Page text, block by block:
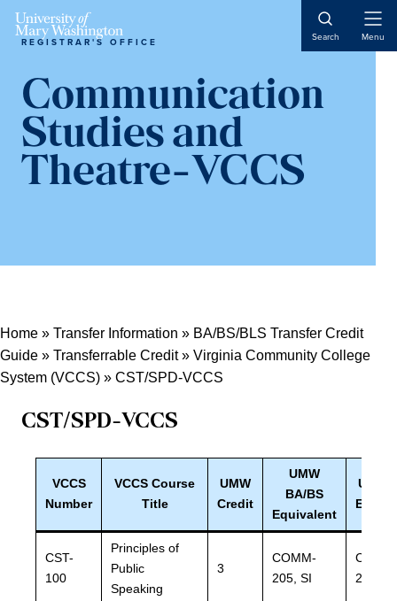
Search Menu
REGISTRAR'S OFFICE
Communication
Studies and
Theatre-VCCS
Home » Transfer Information » BA/BS/BLS Transfer Credit
Guide » Transferrable Credit» Virginia Community College
System (VCCS) » CST/SPD-VCCS
CST/SPD-VCCS
VCCS
Number
VCCS Course
Title
UMW
Credit
UMW
BA/BS
Equivalent
UMW
CST-
100
Principles of
Public
Speaking
3
COMM-
205, SI
205, SI